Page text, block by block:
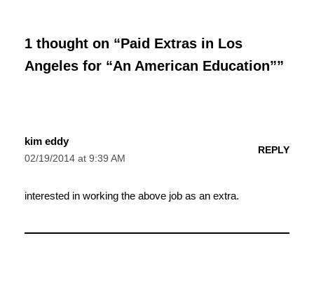
1 thought on “Paid Extras in Los
Angeles for “An American Education””
kim eddy
02/19/2014 at 9:39 AM
REPLY
interested in working the above job as an extra.